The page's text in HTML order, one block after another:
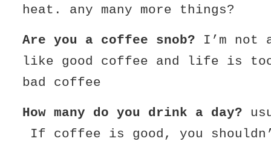
heat. any many more things?
Are you a coffee snob? I’m not
like good coffee and life is
bad coffee
How many do you drink a day?
If coffee is good, you